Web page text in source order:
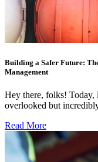
Building a Safer Future:
Management
Hey there, folks! Today,
overlooked but
Read More